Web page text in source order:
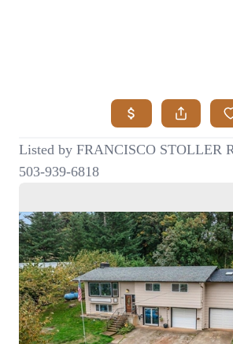
SEARCH
ATLAS